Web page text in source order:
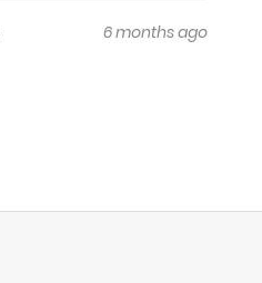
6 months ago